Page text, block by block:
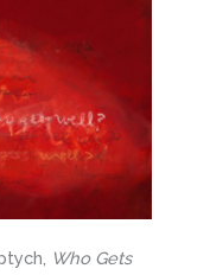
Who Gets